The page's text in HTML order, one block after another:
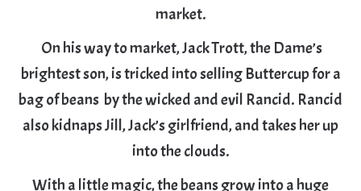
market.
On his way to market, Jack Trott, the Dame’s
brightest son, is tricked into selling Buttercup for a
bag of beans by the wicked and evil Rancid. Rancid
also kidnaps Jill, Jack’s girlfriend, and takes her up
into the clouds.
With a little magic, the beans grow into a huge